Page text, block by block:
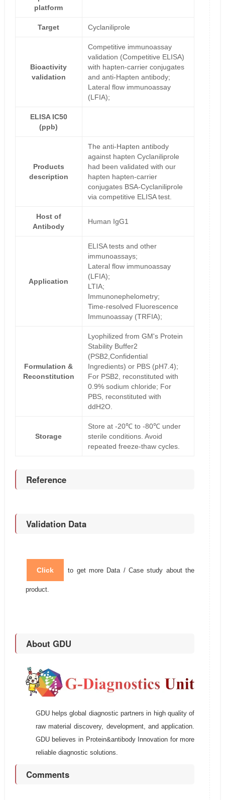
platform
Target Cyclaniliprole
Bioactivity
validation
Competitive immunoassay
validation (Competitive ELISA)
with hapten-carrier conjugates
and anti-Hapten antibody;
Lateral flow immunoassay
(LFIA);
ELISA IC50
(ppb)
Products
description
The anti-Hapten antibody
against hapten Cyclaniliprole
had been validated with our
hapten hapten-carrier
conjugates BSA-Cyclaniliprole
via competitive ELISA test.
Host of
Antibody
Human IgG1
Application
ELISA tests and other
immunoassays;
Lateral flow immunoassay
(LFIA);
LTIA;
Immunonephelometry;
Time-resolved Fluorescence
Immunoassay (TRFIA);
Formulation &
Reconstitution
Lyophilized from GM's Protein
Stability Buffer2
(PSB2,Confidential
Ingredients) or PBS (pH7.4);
For PSB2, reconstituted with
0.9% sodium chloride; For
PBS, reconstituted with
ddH2O.
Storage
Store at -20℃ to -80℃ under
sterile conditions. Avoid
repeated freeze-thaw cycles.
Reference
Validation Data
Click to get more Data / Case study about the
product.
About GDU
GDU helps global diagnostic partners in high quality of
raw material discovery, development, and application.
GDU believes in Protein&antibody Innovation for more
reliable diagnostic solutions.
Comments